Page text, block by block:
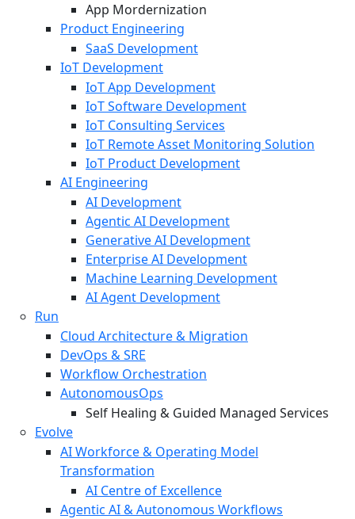
App Mordernization
Product Engineering
SaaS Development
IoT Development
IoT App Development
IoT Software Development
IoT Consulting Services
IoT Remote Asset Monitoring Solution
IoT Product Development
AI Engineering
AI Development
Agentic AI Development
Generative AI Development
Enterprise AI Development
Machine Learning Development
AI Agent Development
Run
Cloud Architecture & Migration
DevOps & SRE
Workflow Orchestration
AutonomousOps
Self Healing & Guided Managed Services
Evolve
AI Workforce & Operating Model
Transformation
AI Centre of Excellence
Agentic AI & Autonomous Workflows